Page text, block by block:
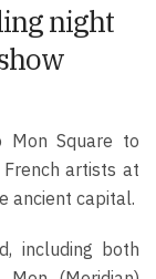
night
Mon Square to
artists at
ancient capital.
including both